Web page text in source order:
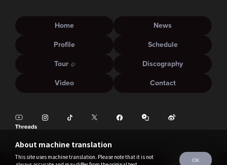
About machine translation
This site uses machine translation. Please note that it is not
OK
Home
News
Profile
Schedule
Tour
Discography
Video
Contact